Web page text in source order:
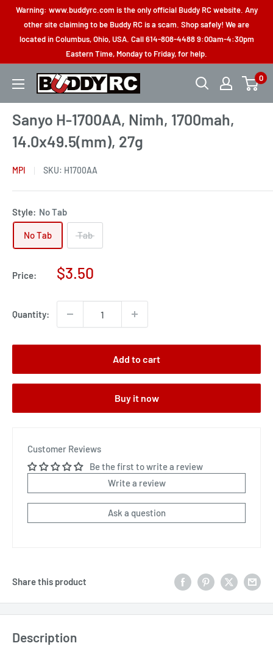
Skip
content
Warning: www.buddyrc.com is the only official Buddy RC website. Any
other site claiming to be Buddy RC is a scam. Shop safely! We are
located in Columbus, Ohio, USA. Call 614-808-4488 9:00am-4:30pm
Eastern Time, Monday to Friday, for help.
Buddy
0
Sanyo H-1700AA, Nimh, 1700mah,
14.0x49.5(mm), 27g
MPI SKU: H1700AA
Style: No Tab
No Tab Tab
Price:
Sale
$3.50
Quantity:
Add to cart
Buy it now
Customer Reviews
Be the first to write a review
Write a review
Ask a question
Share this product
Description